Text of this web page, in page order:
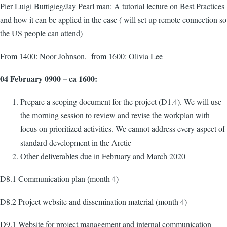
Pier Luigi Buttigieg/Jay Pearl man: A tutorial lecture on Best Practices
and how it can be applied in the case ( will set up remote connection so
the US people can attend)
From 1400: Noor Johnson, from 1600: Olivia Lee
04 February 0900 – ca 1600:
Prepare a scoping document for the project (D1.4). We will use
the morning session to review and revise the workplan with
focus on prioritized activities. We cannot address every aspect of
standard development in the Arctic
Other deliverables due in February and March 2020
D8.1 Communication plan (month 4)
D8.2 Project website and dissemination material (month 4)
D9.1 Website for project management and internal communication